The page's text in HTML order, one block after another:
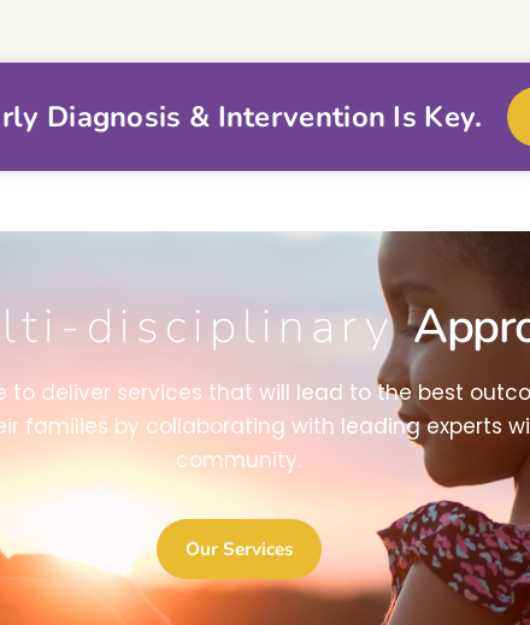
Diagnosis & Intervention Is Key.
disciplinary
to deliver services that will lead to the best
families by collaborating with leading experts
community.
Our Services